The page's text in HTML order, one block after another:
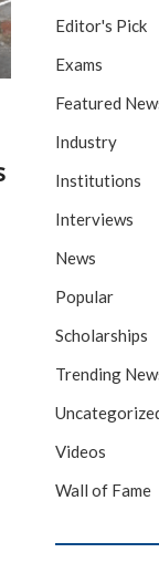
Editor's Pick
Exams
Featured
Industry
Institutions
Interviews
News
Popular
Scholarships
Trending
Videos
Wall of Fame